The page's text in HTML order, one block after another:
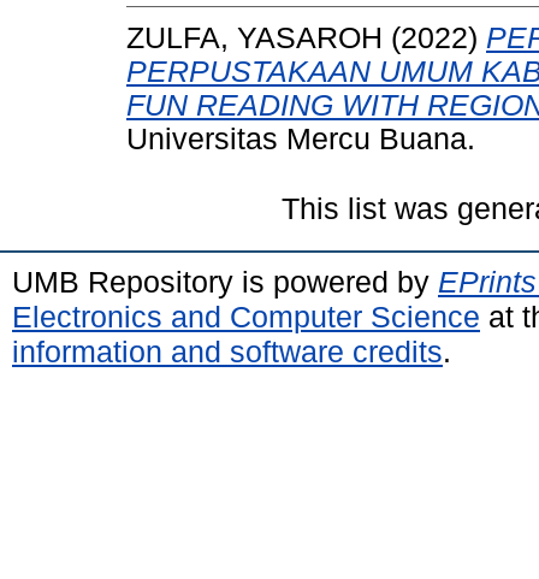
ZULFA, YASAROH (2022)
PERPUSTAKAAN UMUM
FUN READING WITH
Universitas Mercu Buana.
This list was
UMB Repository is powered by
Electronics and Computer Science at
information and software credits.